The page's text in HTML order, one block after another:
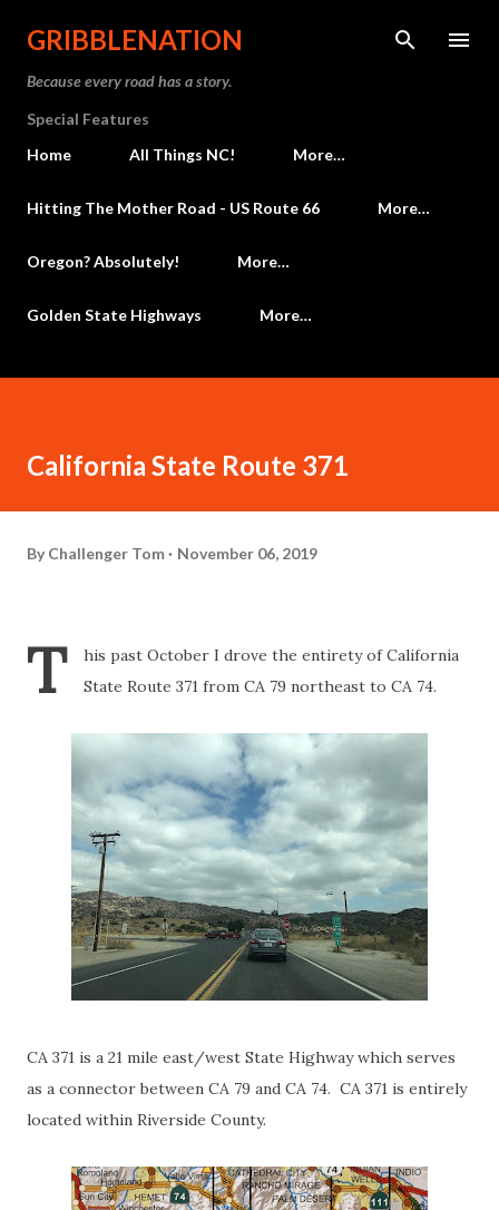
Skip to main content
GRIBBLENATION
Because every road has a story.
Special Features
Home
All Things NC! More…
Hitting The Mother Road - US Route 66 More…
Oregon? Absolutely! More…
Golden State Highways More…
California State Route 371
By Challenger Tom November 06, 2019
T
his past October I drove the entirety of California
State Route 371 from CA 79 northeast to CA 74.
CA 371 is a 21 mile east/west State Highway which serves
as a connector between CA 79 and CA 74. CA 371 is entirely
located within Riverside County.